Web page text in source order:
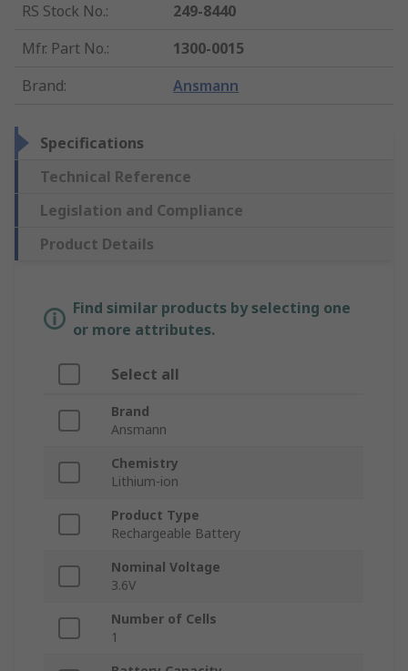
RS Stock No.:
249-8440
Mfr. Part No.:
1300-0015
Brand: Ansmann
Specifications
Technical Reference
Legislation and Compliance
Product Details
Find similar products by selecting one
or more attributes.
Select all
Brand
Ansmann
Chemistry
Lithium-ion
Product Type
Rechargeable Battery
Nominal Voltage
3.6V
Number of Cells
1